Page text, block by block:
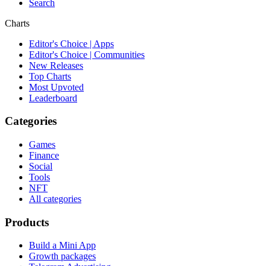
Search
Charts
Editor's Choice | Apps
Editor's Choice | Communities
New Releases
Top Charts
Most Upvoted
Leaderboard
Categories
Games
Finance
Social
Tools
NFT
All categories
Products
Build a Mini App
Growth packages